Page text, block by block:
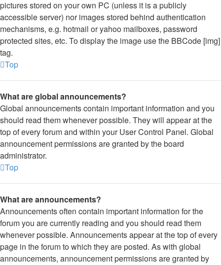
pictures stored on your own PC (unless it is a publicly
accessible server) nor images stored behind authentication
mechanisms, e.g. hotmail or yahoo mailboxes, password
protected sites, etc. To display the image use the BBCode [img]
tag.
Top
What are global announcements?
Global announcements contain important information and you
should read them whenever possible. They will appear at the
top of every forum and within your User Control Panel. Global
announcement permissions are granted by the board
administrator.
Top
What are announcements?
Announcements often contain important information for the
forum you are currently reading and you should read them
whenever possible. Announcements appear at the top of every
page in the forum to which they are posted. As with global
announcements, announcement permissions are granted by